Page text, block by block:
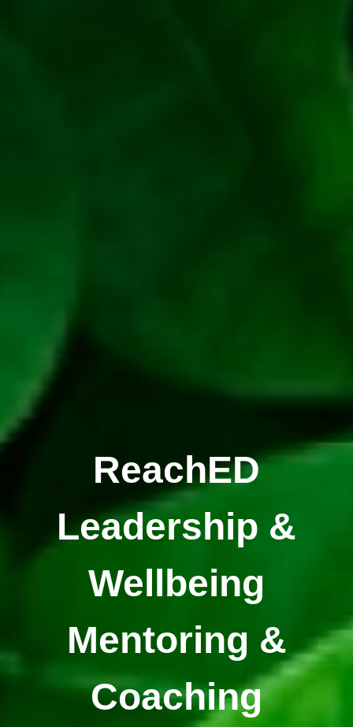
ReachED
Leadership &
Wellbeing
Mentoring &
Coaching